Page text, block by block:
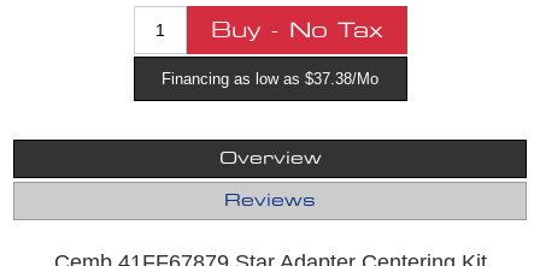
Financing as low as $37.38/Mo
Overview
Reviews